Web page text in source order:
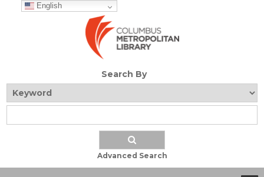
English
Search By
Advanced Search